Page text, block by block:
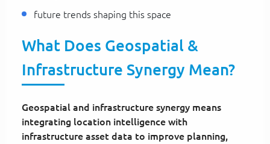
future trends shaping this space
What Does Geospatial &
Infrastructure Synergy Mean?
Geospatial and infrastructure synergy means
integrating location intelligence with
infrastructure asset data to improve planning,